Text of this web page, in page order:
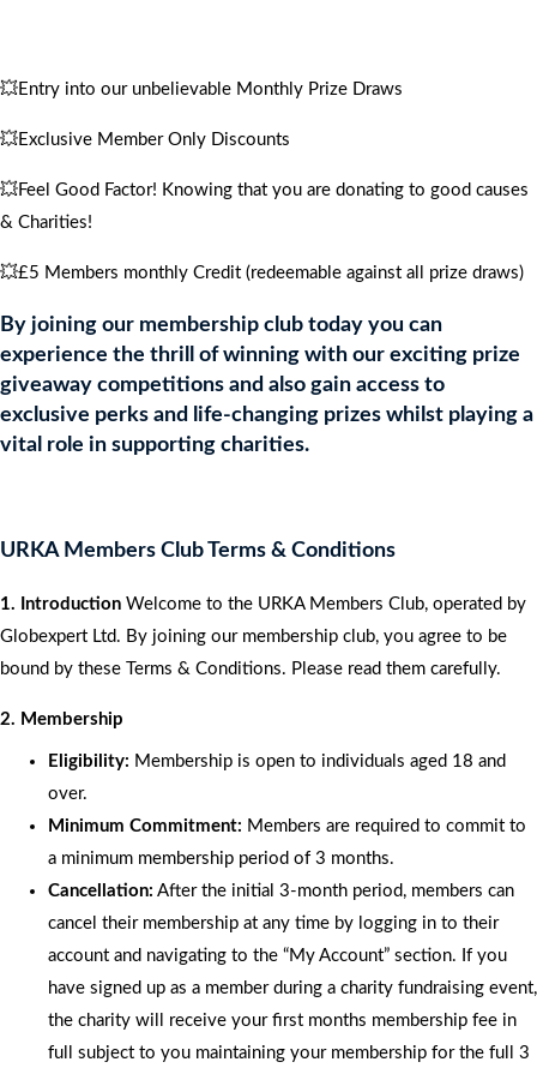
💥Entry into our unbelievable Monthly Prize Draws
💥Exclusive Member Only Discounts
💥Feel Good Factor! Knowing that you are donating to good causes
& Charities!
💥£5 Members monthly Credit (redeemable against all prize draws)
By joining our membership club today you can
experience the thrill of winning with our exciting prize
giveaway competitions and also gain access to
exclusive perks and life-changing prizes whilst playing a
vital role in supporting charities.
URKA Members Club Terms & Conditions
1. Introduction Welcome to the URKA Members Club, operated by
Globexpert Ltd. By joining our membership club, you agree to be
bound by these Terms & Conditions. Please read them carefully.
2. Membership
Eligibility: Membership is open to individuals aged 18 and
over.
Minimum Commitment: Members are required to commit to
a minimum membership period of 3 months.
Cancellation: After the initial 3-month period, members can
cancel their membership at any time by logging in to their
account and navigating to the “My Account” section. If you
have signed up as a member during a charity fundraising event,
the charity will receive your first months membership fee in
full subject to you maintaining your membership for the full 3